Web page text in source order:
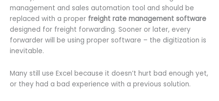
management and sales automation tool and should be
replaced with a proper freight rate management software
designed for freight forwarding. Sooner or later, every
forwarder will be using proper software – the digitization is
inevitable.
Many still use Excel because it doesn’t hurt bad enough yet,
or they had a bad experience with a previous solution.